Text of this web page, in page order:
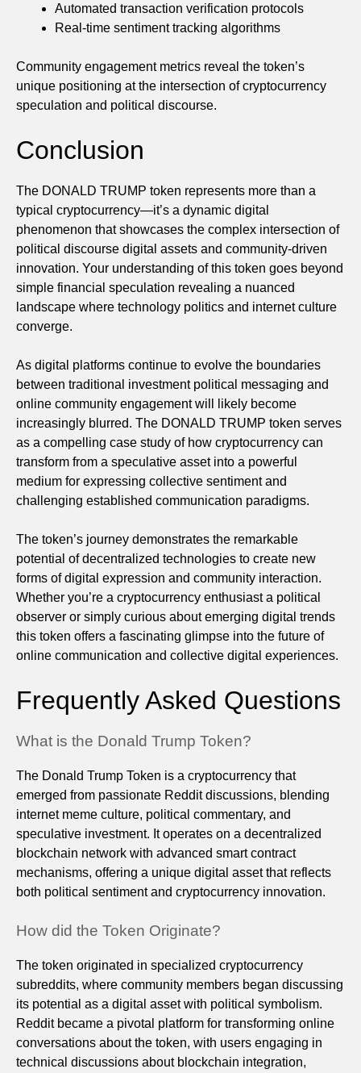
Automated transaction verification protocols
Real-time sentiment tracking algorithms
Community engagement metrics reveal the token’s
unique positioning at the intersection of cryptocurrency
speculation and political discourse.
Conclusion
The DONALD TRUMP token represents more than a
typical cryptocurrency—it’s a dynamic digital
phenomenon that showcases the complex intersection of
political discourse digital assets and community-driven
innovation. Your understanding of this token goes beyond
simple financial speculation revealing a nuanced
landscape where technology politics and internet culture
converge.
As digital platforms continue to evolve the boundaries
between traditional investment political messaging and
online community engagement will likely become
increasingly blurred. The DONALD TRUMP token serves
as a compelling case study of how cryptocurrency can
transform from a speculative asset into a powerful
medium for expressing collective sentiment and
challenging established communication paradigms.
The token’s journey demonstrates the remarkable
potential of decentralized technologies to create new
forms of digital expression and community interaction.
Whether you’re a cryptocurrency enthusiast a political
observer or simply curious about emerging digital trends
this token offers a fascinating glimpse into the future of
online communication and collective digital experiences.
Frequently Asked Questions
What is the Donald Trump Token?
The Donald Trump Token is a cryptocurrency that
emerged from passionate Reddit discussions, blending
internet meme culture, political commentary, and
speculative investment. It operates on a decentralized
blockchain network with advanced smart contract
mechanisms, offering a unique digital asset that reflects
both political sentiment and cryptocurrency innovation.
How did the Token Originate?
The token originated in specialized cryptocurrency
subreddits, where community members began discussing
its potential as a digital asset with political symbolism.
Reddit became a pivotal platform for transforming online
conversations about the token, with users engaging in
technical discussions about blockchain integration,